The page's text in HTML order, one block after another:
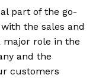
part of the go-
the sales and
major role in the
and the
customers